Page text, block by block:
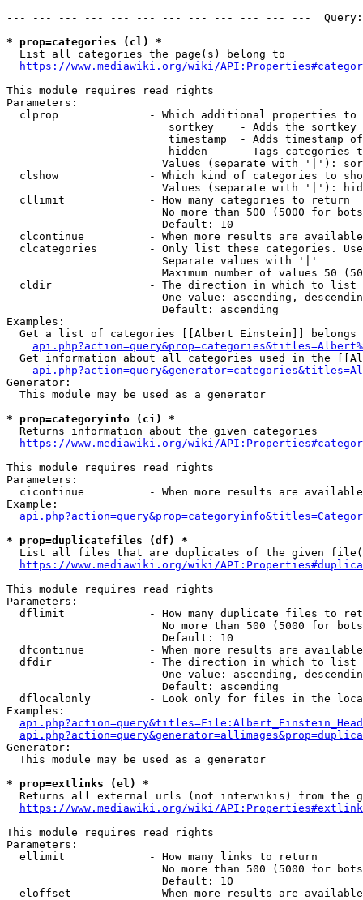
--- --- --- --- --- --- --- --- --- --- --- ---
* prop=categories (cl) *
  List all categories the page(s) belong to
https://www.mediawiki.org/wiki/
This module requires read rights
Parameters:
clprop              - Which additional properties to
sortkey    - Adds the
timestamp  - Adds timestamp
hidden     - Tags categories
Values (separate with '|'):
clshow              - Which kind of categories to
Values (separate with '|'):
  cllimit             - How many categories to return
No more than 500 (5000 for
                        Default: 10
clcontinue          - When more results are
clcategories        - Only list these categories.
                        Separate values with '|'
Maximum number of values 50
  cldir               - The direction in which to list
One value: ascending,
                        Default: ascending
Examples:
Get a list of categories [[Albert Einstein]] belongs
Get information about all categories used in the
Generator:
  This module may be used as a generator
* prop=categoryinfo (ci) *
  Returns information about the given categories
https://www.mediawiki.org/wiki/
This module requires read rights
Parameters:
cicontinue          - When more results are
Example:
* prop=duplicatefiles (df) *
List all files that are duplicates of the given
https://www.mediawiki.org/wiki/
This module requires read rights
Parameters:
dflimit             - How many duplicate files to
No more than 500 (5000 for
                        Default: 10
dfcontinue          - When more results are
  dfdir               - The direction in which to list
One value: ascending,
                        Default: ascending
dflocalonly         - Look only for files in the
Examples:
Generator:
  This module may be used as a generator
* prop=extlinks (el) *
Returns all external urls (not interwikis) from the
https://www.mediawiki.org/wiki/
This module requires read rights
Parameters:
  ellimit             - How many links to return
No more than 500 (5000 for
                        Default: 10
eloffset            - When more results are